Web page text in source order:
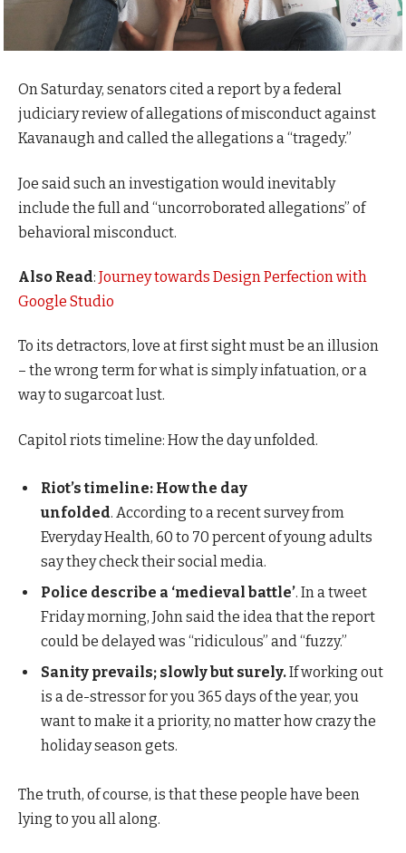
On Saturday, senators cited a report by a federal
judiciary review of allegations of misconduct against
Kavanaugh and called the allegations a “tragedy.”
Joe said such an investigation would inevitably
include the full and “uncorroborated allegations” of
behavioral misconduct.
Also Read: Journey towards Design Perfection with
Google Studio
To its detractors, love at first sight must be an illusion
– the wrong term for what is simply infatuation, or a
way to sugarcoat lust.
Capitol riots timeline: How the day unfolded.
Riot’s timeline: How the day
unfolded. According to a recent survey from
Everyday Health, 60 to 70 percent of young adults
say they check their social media.
Police describe a ‘medieval battle’. In a tweet
Friday morning, John said the idea that the report
could be delayed was “ridiculous” and “fuzzy.”
Sanity prevails; slowly but surely.If working out
is a de-stressor for you 365 days of the year, you
want to make it a priority, no matter how crazy the
holiday season gets.
The truth, of course, is that these people have been
lying to you all along.